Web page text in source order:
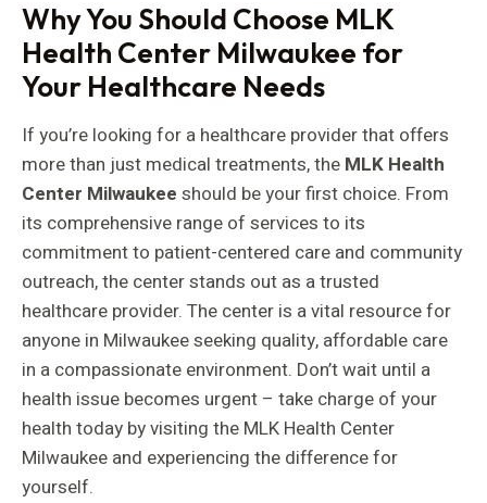
Why You Should Choose MLK
Health Center Milwaukee for
Your Healthcare Needs
If you’re looking for a healthcare provider that offers
more than just medical treatments, the MLK Health
Center Milwaukee should be your first choice. From
its comprehensive range of services to its
commitment to patient-centered care and community
outreach, the center stands out as a trusted
healthcare provider. The center is a vital resource for
anyone in Milwaukee seeking quality, affordable care
in a compassionate environment. Don’t wait until a
health issue becomes urgent – take charge of your
health today by visiting the MLK Health Center
Milwaukee and experiencing the difference for
yourself.